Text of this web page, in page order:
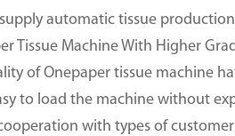
automatic tissue
Tissue Machine With Higher
of Onepaper tissue machine
to load the machine without
with types of